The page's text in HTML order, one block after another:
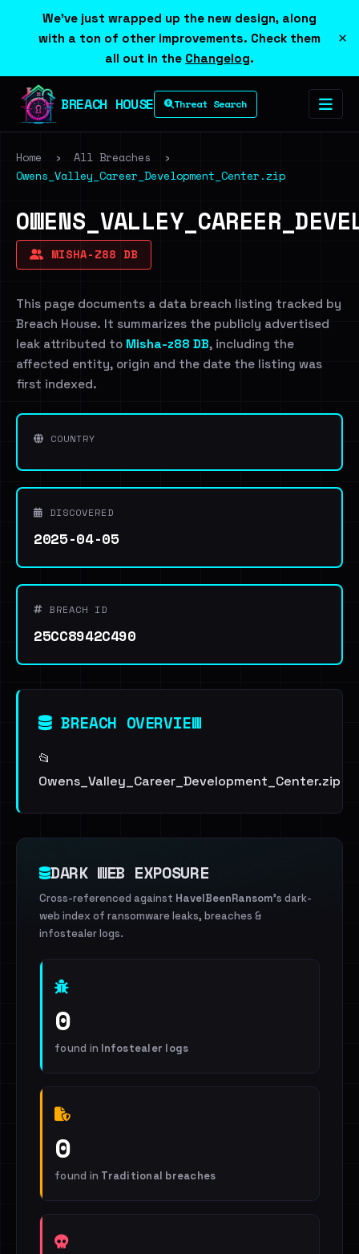
We've just wrapped up the new design, along
with a ton of other improvements. Check them
all out in the Changelog.
×
BREACH HOUSE Threat Search
Home › All Breaches
›
Owens_Valley_Career_Development_Center.zip
MISHA-Z88 DB
This page documents a data breach listing tracked by
Breach House. It summarizes the publicly advertised
leak attributed to Misha-z88 DB, including the
affected entity, origin and the date the listing was
first indexed.
COUNTRY
DISCOVERED
2025-04-05
BREACH ID
25CC8942C490
BREACH OVERVIEW
📂
Owens_Valley_Career_Development_Center.zip
DARK WEB EXPOSURE
Cross-referenced against HaveIBeenRansom's dark-
web index of ransomware leaks, breaches &
infostealer logs.
0
found in Infostealer logs
0
found in Traditional breaches